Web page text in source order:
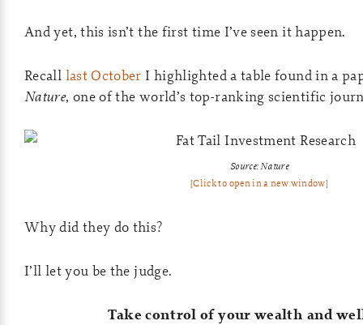
And yet, this isn’t the first time I’ve seen it happen.
Recall last October I highlighted a table found in a
Nature, one of the world’s top-ranking scientific
Source: Nature
[Click to open in a new window]
Why did they do this?
I’ll let you be the judge.
Take control of your wealth and